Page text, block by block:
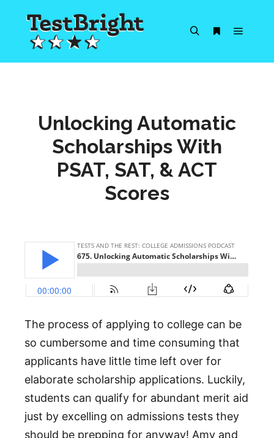
Unlocking Automatic
Scholarships With
PSAT, SAT, & ACT
Scores
The process of applying to college can be
so cumbersome and time consuming that
applicants have little time left over for
elaborate scholarship applications. Luckily,
students can qualify for abundant merit aid
just by excelling on admissions tests they
should be prepping for anyway! Amy and